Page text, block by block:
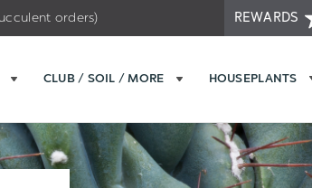
REWARDS
orders)
CLUB / SOIL / MORE HOUSEPLANTS